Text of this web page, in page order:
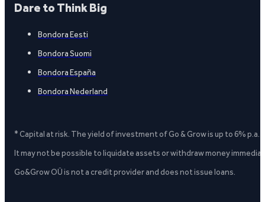
Dare to Think Big
Bondora Eesti
Bondora Suomi
Bondora España
Bondora Nederland
* Capital at risk. The yield of investment of Go & Grow is up to 6%
It may not be possible to liquidate assets or withdraw money
Go&Grow OÜ is not a credit provider and does not issue loans.